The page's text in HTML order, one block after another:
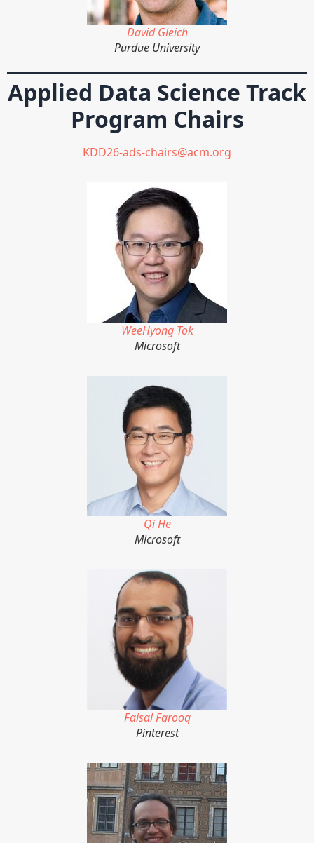
David Gleich
Purdue University
Applied Data Science Track
Program Chairs
KDD26-ads-chairs@acm.org
WeeHyong Tok
Microsoft
Qi He
Microsoft
Faisal Farooq
Pinterest